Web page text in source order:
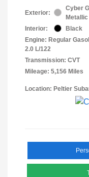
Exterior:
Cyber
Metallic
Interior:
Black
Engine: Regular
2.0 L/122
Transmission: CVT
Mileage: 5,156 Miles
Location: Peltier